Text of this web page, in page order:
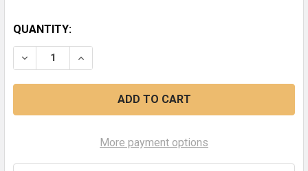
CURRENT
STOCK:
QUANTITY:
DECREASE QUANTITY OF EARTHQUAKE AND THE SON
INCREASE QUANTITY OF EARTHQUAKE
More payment options